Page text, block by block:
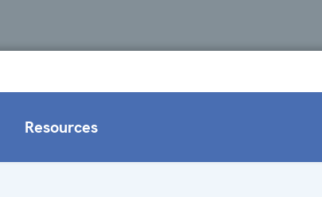
Resources